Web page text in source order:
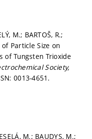
M.; BARTOŠ, R.;
of Particle Size on
of Tungsten Trioxide
Society,
0013-4651.
M.; BAUDYS, M.;